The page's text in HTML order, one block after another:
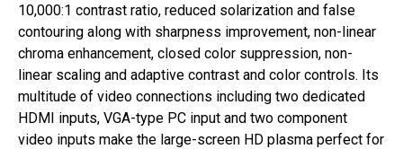
10,000:1 contrast ratio, reduced solarization and false
contouring along with sharpness improvement, non-linear
chroma enhancement, closed color suppression, non-
linear scaling and adaptive contrast and color controls. Its
multitude of video connections including two dedicated
HDMI inputs, VGA-type PC input and two component
video inputs make the large-screen HD plasma perfect for